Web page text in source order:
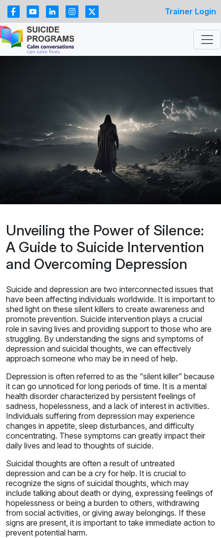
Trainer Login
Unveiling the Power of Silence:
A Guide to Suicide Intervention
and Overcoming Depression
Suicide and depression are two interconnected issues that
have been affecting individuals worldwide. It is important to
shed light on these silent killers to create awareness and
promote prevention. Suicide intervention plays a crucial
role in saving lives and providing support to those who are
struggling. By understanding the signs and symptoms of
depression and suicidal thoughts, we can effectively
approach someone who may be in need of help.
Depression is often referred to as the “silent killer” because
it can go unnoticed for long periods of time. It is a mental
health disorder characterized by persistent feelings of
sadness, hopelessness, and a lack of interest in activities.
Individuals suffering from depression may experience
changes in appetite, sleep disturbances, and difficulty
concentrating. These symptoms can greatly impact their
daily lives and lead to thoughts of suicide.
Suicidal thoughts are often a result of untreated
depression and can be a cry for help. It is crucial to
recognize the signs of suicidal thoughts, which may
include talking about death or dying, expressing feelings of
hopelessness or being a burden to others, withdrawing
from social activities, or giving away belongings. If these
signs are present, it is important to take immediate action to
prevent potential harm.